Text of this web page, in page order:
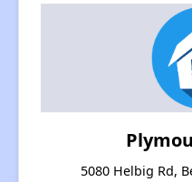
5080 Helbig Rd,